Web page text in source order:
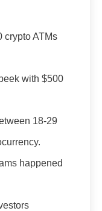
crypto ATMs
with $500
18-29
happened